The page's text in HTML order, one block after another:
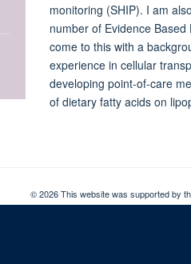
monitoring (SHIP). I am
number of Evidence
come to this with a
experience in cellular
developing point-of-care
of dietary fatty acids on
© 2026 This website was supported by